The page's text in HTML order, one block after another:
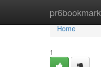
pr6bookmark
Home
Home
1